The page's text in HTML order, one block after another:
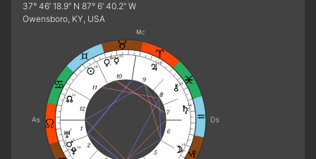
37° 46′ 18.9″ N 87° 6′ 40.2″ W
Owensboro, KY, USA
2
3
10
14
25
26
r
18
22
14
d
23
r
15